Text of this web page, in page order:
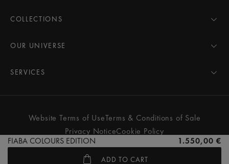
FIABA COLOURS EDITION 1.550,00 €
ADD TO CART
COLLECTIONS
AIKON
PONTOS
FIABA
Women
All watches
OUR UNIVERSE
Pressroom
Partnerships
SERVICES
Care Advice
Services & Prices
Contact Us
Store Locator
Website Terms of UseTerms & Conditions of Sale
Privacy NoticeCookie Policy